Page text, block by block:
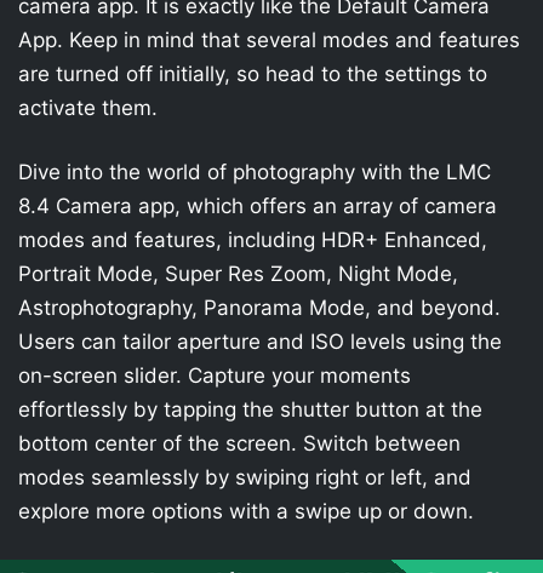
camera app. It is exactly like the Default Camera
App. Keep in mind that several modes and features
are turned off initially, so head to the settings to
activate them.
Dive into the world of photography with the LMC
8.4 Camera app, which offers an array of camera
modes and features, including HDR+ Enhanced,
Portrait Mode, Super Res Zoom, Night Mode,
Astrophotography, Panorama Mode, and beyond.
Users can tailor aperture and ISO levels using the
on-screen slider. Capture your moments
effortlessly by tapping the shutter button at the
bottom center of the screen. Switch between
modes seamlessly by swiping right or left, and
explore more options with a swipe up or down.